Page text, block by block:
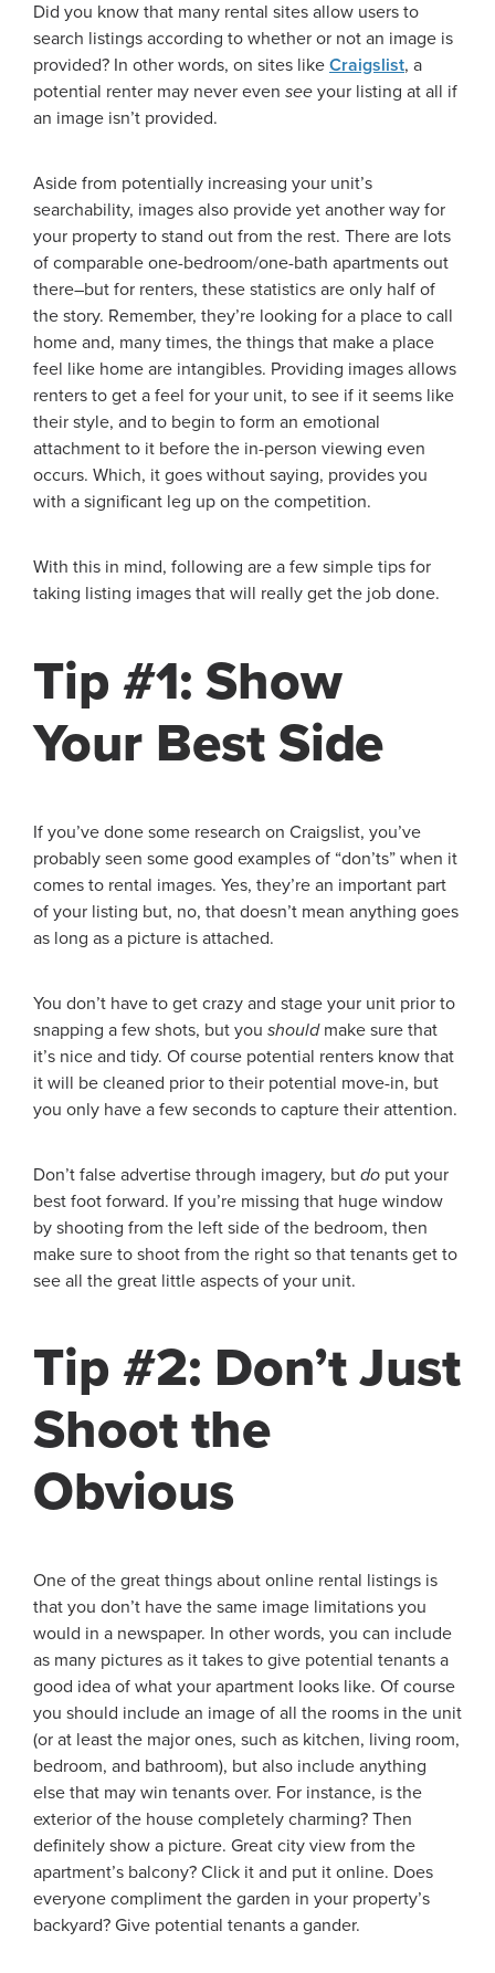
Did you know that many rental sites allow users to
search listings according to whether or not an image is
provided? In other words, on sites like Craigslist, a
potential renter may never even see your listing at all if
an image isn’t provided.
Aside from potentially increasing your unit’s
searchability, images also provide yet another way for
your property to stand out from the rest. There are lots
of comparable one-bedroom/one-bath apartments out
there–but for renters, these statistics are only half of
the story. Remember, they’re looking for a place to call
home and, many times, the things that make a place
feel like home are intangibles. Providing images allows
renters to get a feel for your unit, to see if it seems like
their style, and to begin to form an emotional
attachment to it before the in-person viewing even
occurs. Which, it goes without saying, provides you
with a significant leg up on the competition.
With this in mind, following are a few simple tips for
taking listing images that will really get the job done.
Tip #1: Show
Your Best Side
If you’ve done some research on Craigslist, you’ve
probably seen some good examples of “don’ts” when it
comes to rental images. Yes, they’re an important part
of your listing but, no, that doesn’t mean anything goes
as long as a picture is attached.
You don’t have to get crazy and stage your unit prior to
snapping a few shots, but you should make sure that
it’s nice and tidy. Of course potential renters know that
it will be cleaned prior to their potential move-in, but
you only have a few seconds to capture their attention.
Don’t false advertise through imagery, but do put your
best foot forward. If you’re missing that huge window
by shooting from the left side of the bedroom, then
make sure to shoot from the right so that tenants get to
see all the great little aspects of your unit.
Tip #2: Don’t Just
Shoot the
Obvious
One of the great things about online rental listings is
that you don’t have the same image limitations you
would in a newspaper. In other words, you can include
as many pictures as it takes to give potential tenants a
good idea of what your apartment looks like. Of course
you should include an image of all the rooms in the unit
(or at least the major ones, such as kitchen, living room,
bedroom, and bathroom), but also include anything
else that may win tenants over. For instance, is the
exterior of the house completely charming? Then
definitely show a picture. Great city view from the
apartment’s balcony? Click it and put it online. Does
everyone compliment the garden in your property’s
backyard? Give potential tenants a gander.